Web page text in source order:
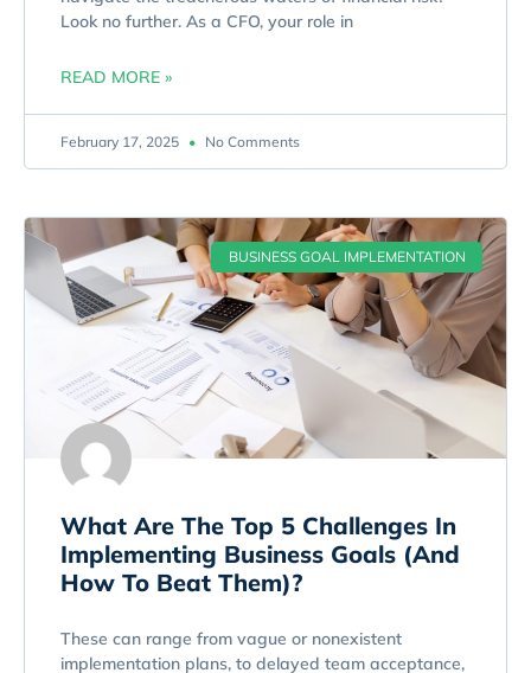
Look no further. As a CFO, your role in
READ MORE »
February 17, 2025 No Comments
BUSINESS GOAL IMPLEMENTATION
What Are The Top 5 Challenges In
Implementing Business Goals (And
How To Beat Them)?
These can range from vague or nonexistent
implementation plans, to delayed team acceptance,